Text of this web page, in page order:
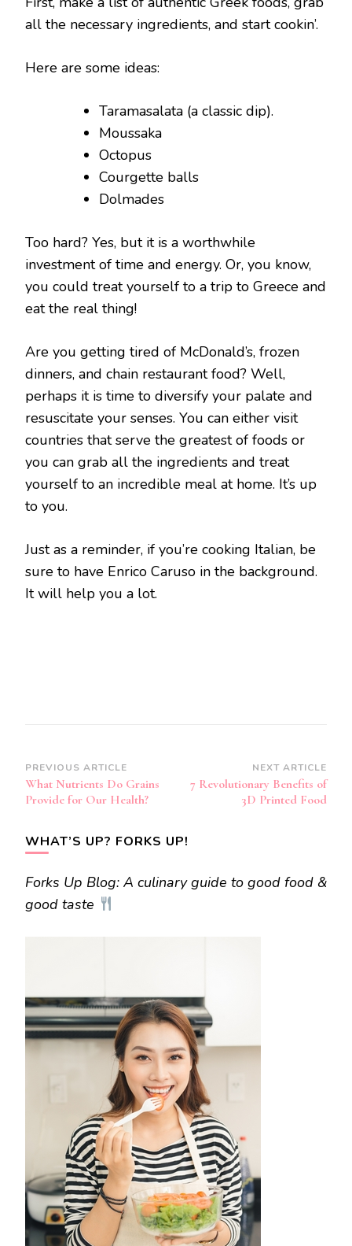
all the necessary ingredients, and start cookin’.
Here are some ideas:
Taramasalata (a classic dip).
Moussaka
Octopus
Courgette balls
Dolmades
Too hard? Yes, but it is a worthwhile
investment of time and energy. Or, you know,
you could treat yourself to a trip to Greece and
eat the real thing!
Are you getting tired of McDonald’s, frozen
dinners, and chain restaurant food? Well,
perhaps it is time to diversify your palate and
resuscitate your senses. You can either visit
countries that serve the greatest of foods or
you can grab all the ingredients and treat
yourself to an incredible meal at home. It’s up
to you.
Just as a reminder, if you’re cooking Italian, be
sure to have Enrico Caruso in the background.
It will help you a lot.
Post
Navigation
PREVIOUS ARTICLE
What Nutrients Do Grains
Provide for Our Health?
NEXT ARTICLE
7 Revolutionary Benefits of
3D Printed Food
WHAT’S UP? FORKS UP!
Forks Up Blog: A culinary guide to good food &
good taste